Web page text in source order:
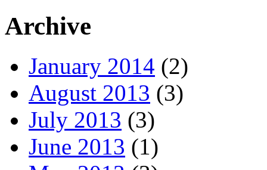
Archive
January 2014 (2)
August 2013 (3)
July 2013 (3)
June 2013 (1)